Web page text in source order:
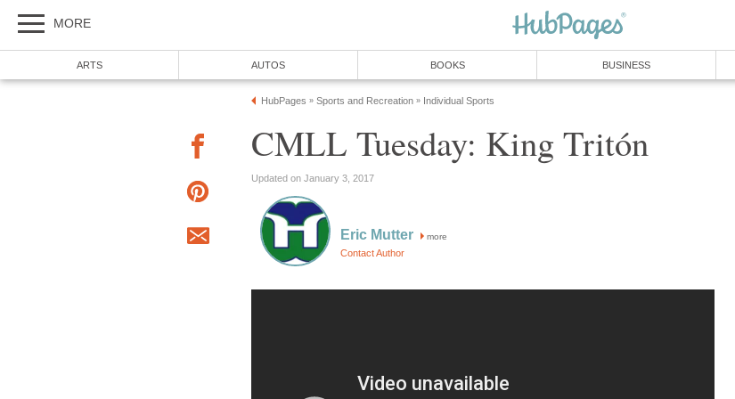
MORE
ARTS AUTOS BOOKS BUSINESS
HubPages » Sports and Recreation » Individual Sports
CMLL Tuesday: King Tritón
Updated on January 3, 2017
Eric Mutter more
Contact Author